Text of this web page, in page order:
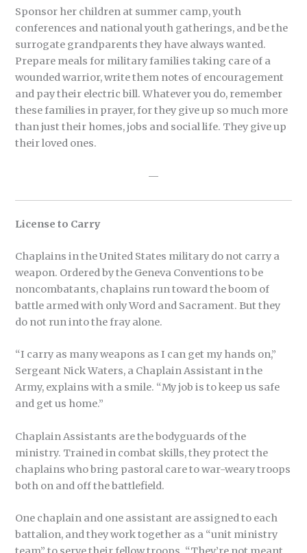
Sponsor her children at summer camp, youth
conferences and national youth gatherings, and be the
surrogate grandparents they have always wanted.
Prepare meals for military families taking care of a
wounded warrior, write them notes of encouragement
and pay their electric bill. Whatever you do, remember
these families in prayer, for they give up so much more
than just their homes, jobs and social life. They give up
their loved ones.
—
License to Carry
Chaplains in the United States military do not carry a
weapon. Ordered by the Geneva Conventions to be
noncombatants, chaplains run toward the boom of
battle armed with only Word and Sacrament. But they
do not run into the fray alone.
“I carry as many weapons as I can get my hands on,”
Sergeant Nick Waters, a Chaplain Assistant in the
Army, explains with a smile. “My job is to keep us safe
and get us home.”
Chaplain Assistants are the bodyguards of the
ministry. Trained in combat skills, they protect the
chaplains who bring pastoral care to war-weary troops
both on and off the battlefield.
One chaplain and one assistant are assigned to each
battalion, and they work together as a “unit ministry